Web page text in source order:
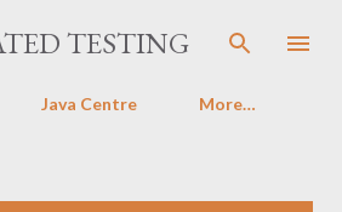
to main content
TESTING
Java Centre More…